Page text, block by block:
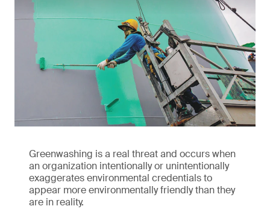
Greenwashing is a real threat and occurs when
an organization intentionally or unintentionally
exaggerates environmental credentials to
appear more environmentally friendly than they
are in reality.